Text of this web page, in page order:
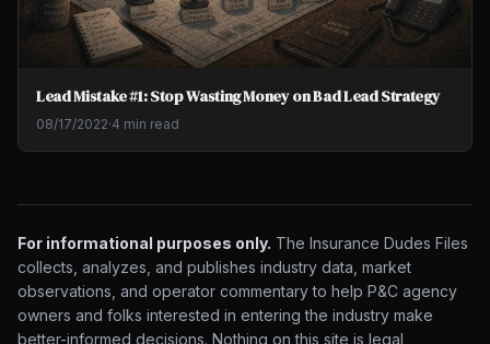
Lead Mistake #1: Stop Wasting Money on Bad Lead Strategy
08/17/2022·4 min read
For informational purposes only. The Insurance Dudes Files
collects, analyzes, and publishes industry data, market
observations, and operator commentary to help P&C agency
owners and folks interested in entering the industry make
better-informed decisions. Nothing on this site is legal,